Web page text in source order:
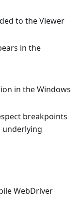
to the Viewer
in the
in the Windows
breakpoints
underlying
WebDriver